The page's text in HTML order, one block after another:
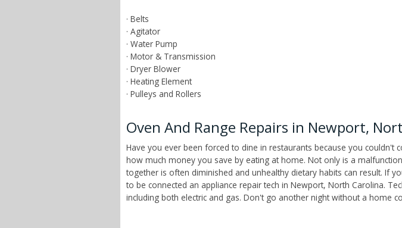
· Belts
· Agitator
· Water Pump
· Motor & Transmission
· Dryer Blower
· Heating Element
· Pulleys and Rollers
Oven And Range Repairs in Newport,
Have you ever been forced to dine in restaurants because you
how much money you save by eating at home. Not only is a
together is often diminished and unhealthy dietary habits can result. If
to be connected an appliance repair tech in Newport, North Carolina.
including both electric and gas. Don't go another night without a home